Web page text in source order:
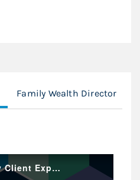
Family Wealth Director